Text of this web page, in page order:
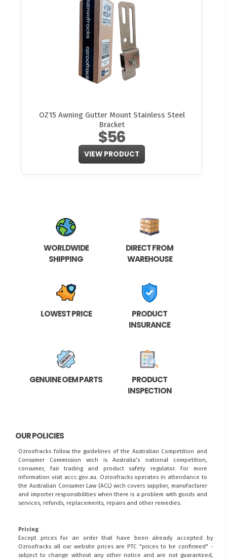
OZ15 Awning Gutter Mount Stainless Steel
Bracket
$56
VIEW PRODUCT
WORLDWIDE
SHIPPING
DIRECT FROM
WAREHOUSE
LOWEST PRICE
PRODUCT
INSURANCE
GENUINE OEM PARTS
PRODUCT
INSPECTION
OUR POLICIES
Ozroofracks follow the guidelines of the Australian Competition and
Consumer Commission wich is Australia's national competition,
consumer, fair trading and product safety regulator. For more
information visit accc.gov.au. Ozroofracks operates in attendance to
the Australian Consumer Law (ACL)wich covers supplier, manufacturer
and importer responsibilities when there is a problem with goods and
services, refunds, replacements, repairs and other remedies.
Pricing
Except prices for an order that have been already accepted by
Ozroofracks all our website prices are PTC "prices to be confirmed" -
subject to change without any other notice and are not guaranteed,